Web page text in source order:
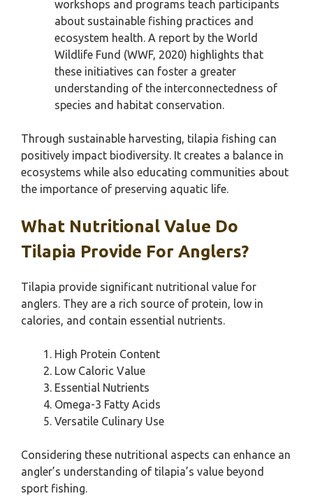
workshops and programs teach participants
about sustainable fishing practices and
ecosystem health. A report by the World
Wildlife Fund (WWF, 2020) highlights that
these initiatives can foster a greater
understanding of the interconnectedness of
species and habitat conservation.
Through sustainable harvesting, tilapia fishing can
positively impact biodiversity. It creates a balance in
ecosystems while also educating communities about
the importance of preserving aquatic life.
What Nutritional Value Do
Tilapia Provide For Anglers?
Tilapia provide significant nutritional value for
anglers. They are a rich source of protein, low in
calories, and contain essential nutrients.
High Protein Content
Low Caloric Value
Essential Nutrients
Omega-3 Fatty Acids
Versatile Culinary Use
Considering these nutritional aspects can enhance an
angler’s understanding of tilapia’s value beyond
sport fishing.